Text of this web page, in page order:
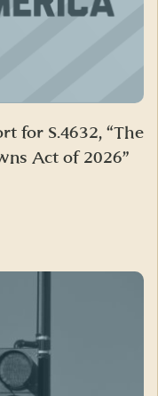
for S.4632, “The
Act of 2026”